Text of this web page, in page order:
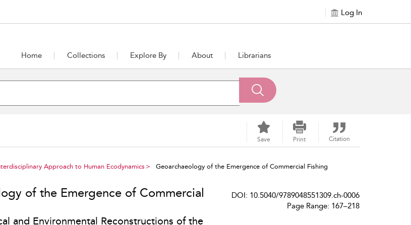
Log In
Home Collections Explore By About Librarians
Save Print Citation
Approach to Human Ecodynamics Geoarchaeology of the Emergence of Commercial Fishing
of the Emergence of Commercial
and Environmental Reconstructions of the
DOI: 10.5040/9789048551309.ch-0006
Page Range: 167–218